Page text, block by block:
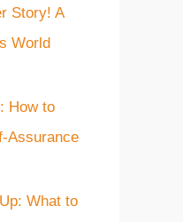
Story! A
World
How to
Assurance
What to